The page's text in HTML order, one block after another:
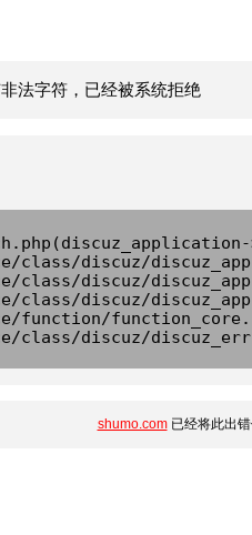
法字符，已经被系统拒绝
class/discuz/
class/discuz/
class/discuz/
function/
class/discuz/
shumo.com已经将此出错